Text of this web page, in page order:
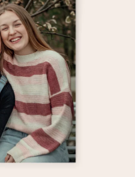
a few steps – with her
that truly touches the
for the moment.